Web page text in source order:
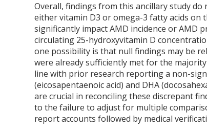
Overall, findings from this ancillary study
either vitamin D3 or omega-3 fatty acids on
significantly impact AMD incidence or AMD
circulating 25-hydroxyvitamin D
one possibility is that null findings may be
were already sufficiently met for the
line with prior research reporting a non-
(eicosapentaenoic acid) and DHA
are crucial in reconciling these discrepant
to the failure to adjust for multiple
report accounts followed by medical